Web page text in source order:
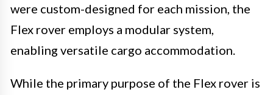
were custom-designed for each mission, the
Flex rover employs a modular system,
enabling versatile cargo accommodation.
While the primary purpose of the Flex rover is